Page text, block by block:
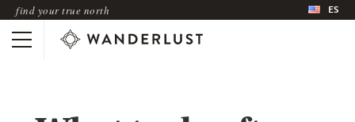
find your true north ES